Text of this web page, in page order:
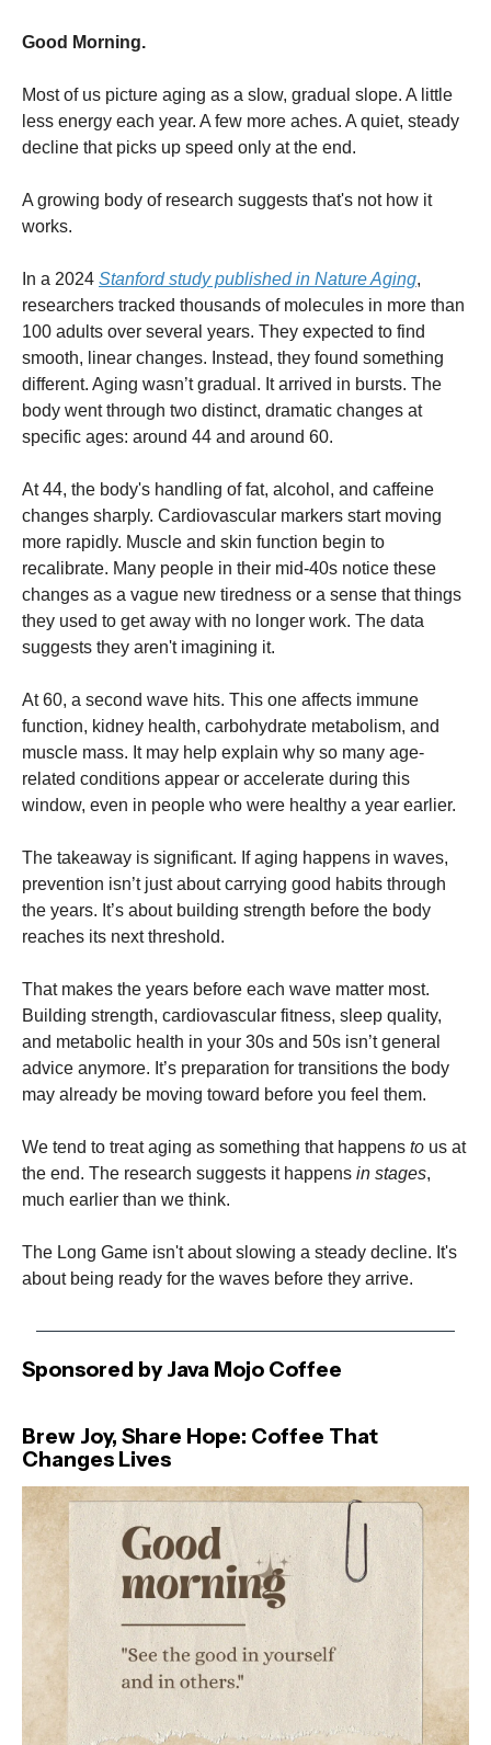
Good Morning.
Most of us picture aging as a slow, gradual slope. A little
less energy each year. A few more aches. A quiet, steady
decline that picks up speed only at the end.
A growing body of research suggests that's not how it
works.
In a 2024 Stanford study published in Nature Aging,
researchers tracked thousands of molecules in more than
100 adults over several years. They expected to find
smooth, linear changes. Instead, they found something
different. Aging wasn’t gradual. It arrived in bursts. The
body went through two distinct, dramatic changes at
specific ages: around 44 and around 60.
At 44, the body's handling of fat, alcohol, and caffeine
changes sharply. Cardiovascular markers start moving
more rapidly. Muscle and skin function begin to
recalibrate. Many people in their mid-40s notice these
changes as a vague new tiredness or a sense that things
they used to get away with no longer work. The data
suggests they aren't imagining it.
At 60, a second wave hits. This one affects immune
function, kidney health, carbohydrate metabolism, and
muscle mass. It may help explain why so many age-
related conditions appear or accelerate during this
window, even in people who were healthy a year earlier.
The takeaway is significant. If aging happens in waves,
prevention isn’t just about carrying good habits through
the years. It’s about building strength before the body
reaches its next threshold.
That makes the years before each wave matter most.
Building strength, cardiovascular fitness, sleep quality,
and metabolic health in your 30s and 50s isn’t general
advice anymore. It’s preparation for transitions the body
may already be moving toward before you feel them.
We tend to treat aging as something that happens to us at
the end. The research suggests it happens in stages,
much earlier than we think.
The Long Game isn't about slowing a steady decline. It's
about being ready for the waves before they arrive.
Sponsored by Java Mojo Coffee
Brew Joy, Share Hope: Coffee That
Changes Lives